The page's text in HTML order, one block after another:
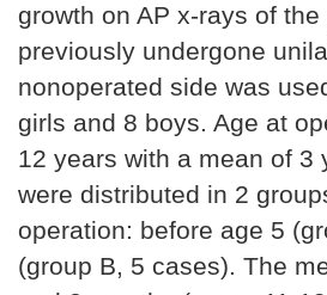
growth on AP x-rays of
previously undergone
nonoperated side was
girls and 8 boys. Age at
12 years with a mean of 3
were distributed in 2
operation: before age 5
(group B, 5 cases). The